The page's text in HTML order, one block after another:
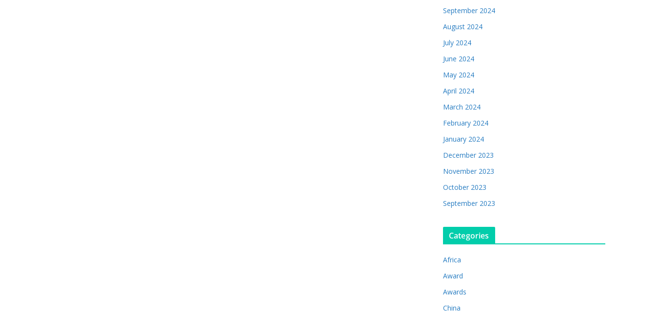
September 2024
August 2024
July 2024
June 2024
May 2024
April 2024
March 2024
February 2024
January 2024
December 2023
November 2023
October 2023
September 2023
Categories
Africa
Award
Awards
China